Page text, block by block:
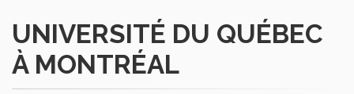
UNIVERSITÉ DU QUÉBEC
À MONTRÉAL